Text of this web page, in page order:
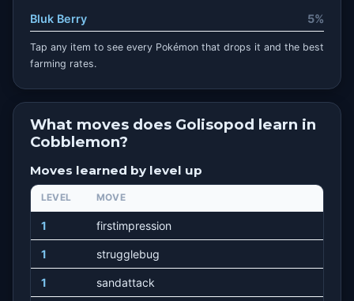
Bluk Berry 5%
Tap any item to see every Pokémon that drops it and the best
farming rates.
What moves does Golisopod learn in
Cobblemon?
Moves learned by level up
LEVEL MOVE
1 firstimpression
1 strugglebug
1 sandattack